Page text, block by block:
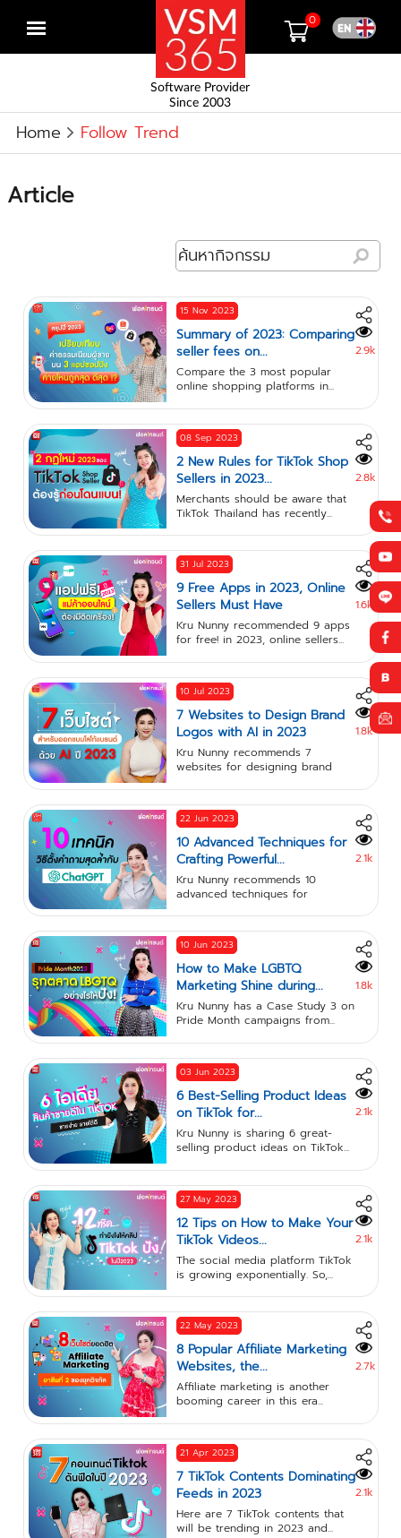
Open
Software Provider
Since 2003
0
Home Follow Trend
Article
15 Nov 2023
Summary of 2023: Comparing
seller fees on...
Compare the 3 most popular
online shopping platforms in...
2.9k
08 Sep 2023
2 New Rules for TikTok Shop
Sellers in 2023...
Merchants should be aware that
TikTok Thailand has recently...
2.8k
31 Jul 2023
9 Free Apps in 2023, Online
Sellers Must Have
Kru Nunny recommended 9 apps
for free! in 2023, online sellers...
1.6k
10 Jul 2023
7 Websites to Design Brand
Logos with AI in 2023
Kru Nunny recommends 7
websites for designing brand
1.8k
22 Jun 2023
10 Advanced Techniques for
Crafting Powerful...
Kru Nunny recommends 10
advanced techniques for
2.1k
10 Jun 2023
How to Make LGBTQ
Marketing Shine during...
Kru Nunny has a Case Study 3 on
Pride Month campaigns from...
1.8k
03 Jun 2023
6 Best-Selling Product Ideas
on TikTok for...
Kru Nunny is sharing 6 great-
selling product ideas on TikTok...
2.1k
27 May 2023
12 Tips on How to Make Your
TikTok Videos...
The social media platform TikTok
is growing exponentially. So,...
2.1k
22 May 2023
8 Popular Affiliate Marketing
Websites, the...
Affiliate marketing is another
booming career in this era...
2.7k
21 Apr 2023
7 TikTok Contents Dominating
Feeds in 2023
Here are 7 TikTok contents that
will be trending in 2023 and...
2.1k